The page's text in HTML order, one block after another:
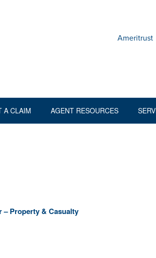
A CLAIM AGENT RESOURCES
Ameritrust
Property & Casualty